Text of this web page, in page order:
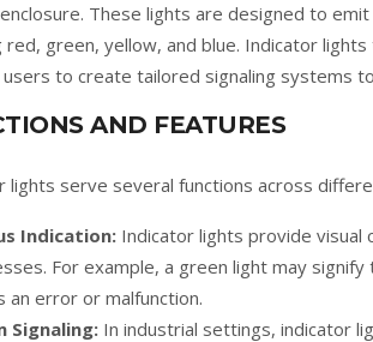
These lights are designed to
red, green, yellow, and blue. Indicator
users to create tailored signaling systems
AND FEATURES
lights serve several functions across
Indication: Indicator lights provide visual
For example, a green light may
an error or malfunction.
Signaling: In industrial settings, indicator